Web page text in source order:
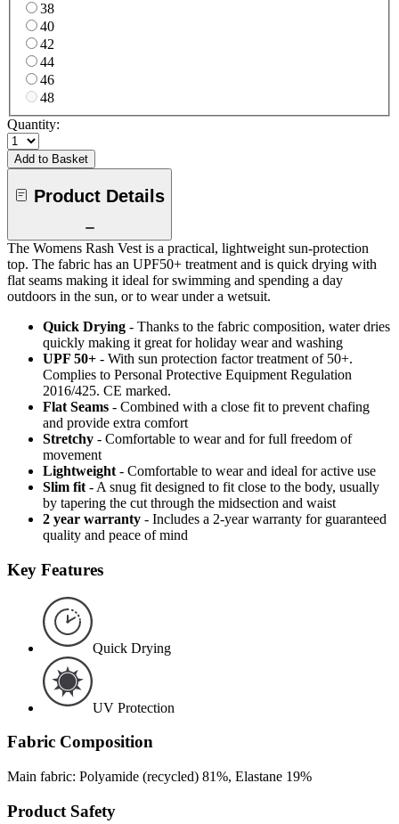
38
40
42
44
46
48
Quantity:
Add to Basket
Product Details
The Womens Rash Vest is a practical, lightweight sun-protection
top. The fabric has an UPF50+ treatment and is quick drying with
flat seams making it ideal for swimming and spending a day
outdoors in the sun, or to wear under a wetsuit.
Quick Drying - Thanks to the fabric composition, water dries
quickly making it great for holiday wear and washing
UPF 50+ - With sun protection factor treatment of 50+.
Complies to Personal Protective Equipment Regulation
2016/425. CE marked.
Flat Seams - Combined with a close fit to prevent chafing
and provide extra comfort
Stretchy - Comfortable to wear and for full freedom of
movement
Lightweight - Comfortable to wear and ideal for active use
Slim fit - A snug fit designed to fit close to the body, usually
by tapering the cut through the midsection and waist
2 year warranty - Includes a 2-year warranty for guaranteed
quality and peace of mind
Key Features
Quick Drying
UV Protection
Fabric Composition
Main fabric: Polyamide (recycled) 81%, Elastane 19%
Product Safety